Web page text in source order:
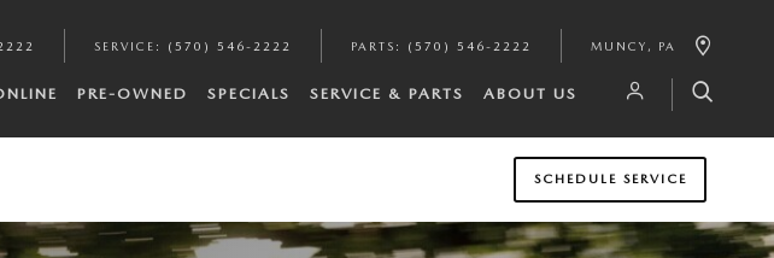
SERVICE : (570) 546-2222 PARTS : (570) 546-2222 MUNCY , PA
PRE-OWNED SPECIALS SERVICE & PARTS ABOUT US
SCHEDULE SERVICE